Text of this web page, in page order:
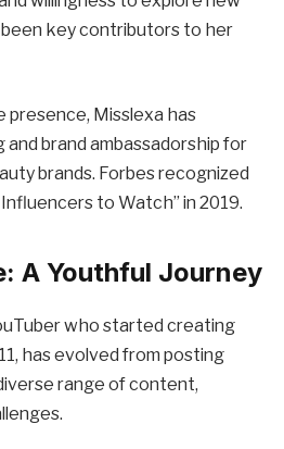
key contributors to her
presence, Misslexa has
brand ambassadorship for
brands. Forbes recognized
to Watch” in 2019.
A Youthful Journey
who started creating
has evolved from posting
range of content,